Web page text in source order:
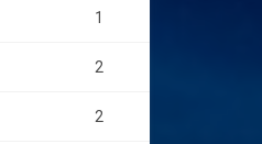
1
2
2